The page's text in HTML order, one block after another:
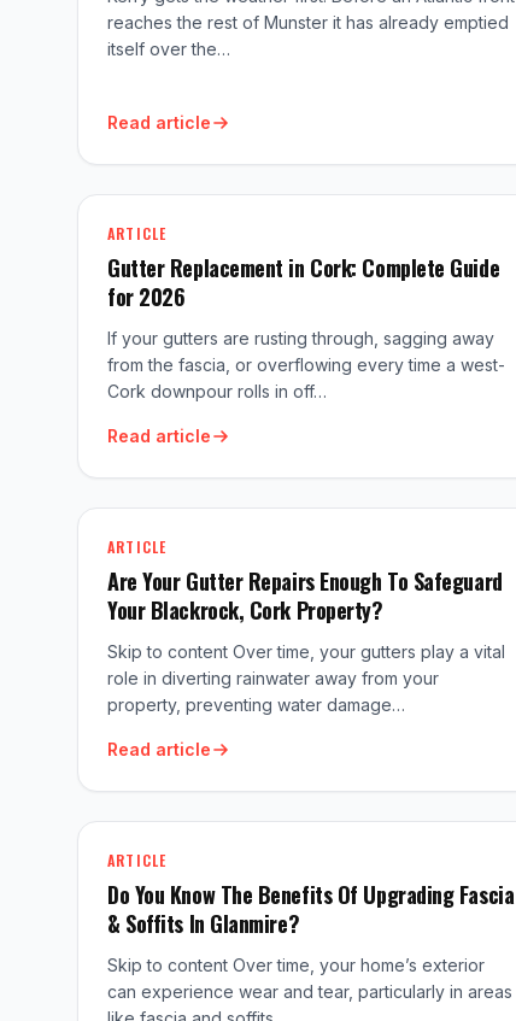
reaches the rest of Munster it has already emptied
itself over the…
Read article
ARTICLE
Gutter Replacement in Cork: Complete Guide
for 2026
If your gutters are rusting through, sagging away
from the fascia, or overflowing every time a west-
Cork downpour rolls in off…
Read article
ARTICLE
Are Your Gutter Repairs Enough To Safeguard
Your Blackrock, Cork Property?
Skip to content Over time, your gutters play a vital
role in diverting rainwater away from your
property, preventing water damage…
Read article
ARTICLE
Do You Know The Benefits Of Upgrading Fascia
& Soffits In Glanmire?
Skip to content Over time, your home’s exterior
can experience wear and tear, particularly in areas